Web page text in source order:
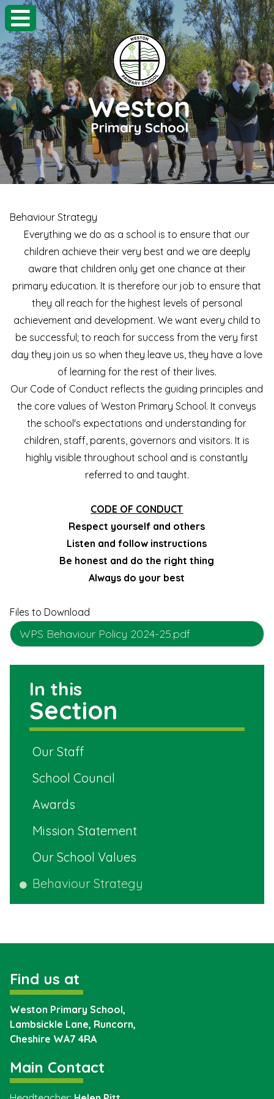
Weston
Primary School
Behaviour Strategy
Everything we do as a school is to ensure that our
children achieve their very best and we are deeply
aware that children only get one chance at their
primary education. It is therefore our job to ensure that
they all reach for the highest levels of personal
achievement and development. We want every child to
be successful; to reach for success from the very first
day they join us so when they leave us, they have a love
of learning for the rest of their lives.
Our Code of Conduct reflects the guiding principles and
the core values of Weston Primary School. It conveys
the school's expectations and understanding for
children, staff, parents, governors and visitors. It is
highly visible throughout school and is constantly
referred to and taught.
CODE OF CONDUCT
Respect yourself and others
Listen and follow instructions
Be honest and do the right thing
Always do your best
Files to Download
WPS Behaviour Policy 2024-25.pdf
In this
Section
Our Staff
School Council
Awards
Mission Statement
Our School Values
Behaviour Strategy
Find us at
Weston Primary School,
Lambsickle Lane, Runcorn,
Cheshire WA7 4RA
Main Contact